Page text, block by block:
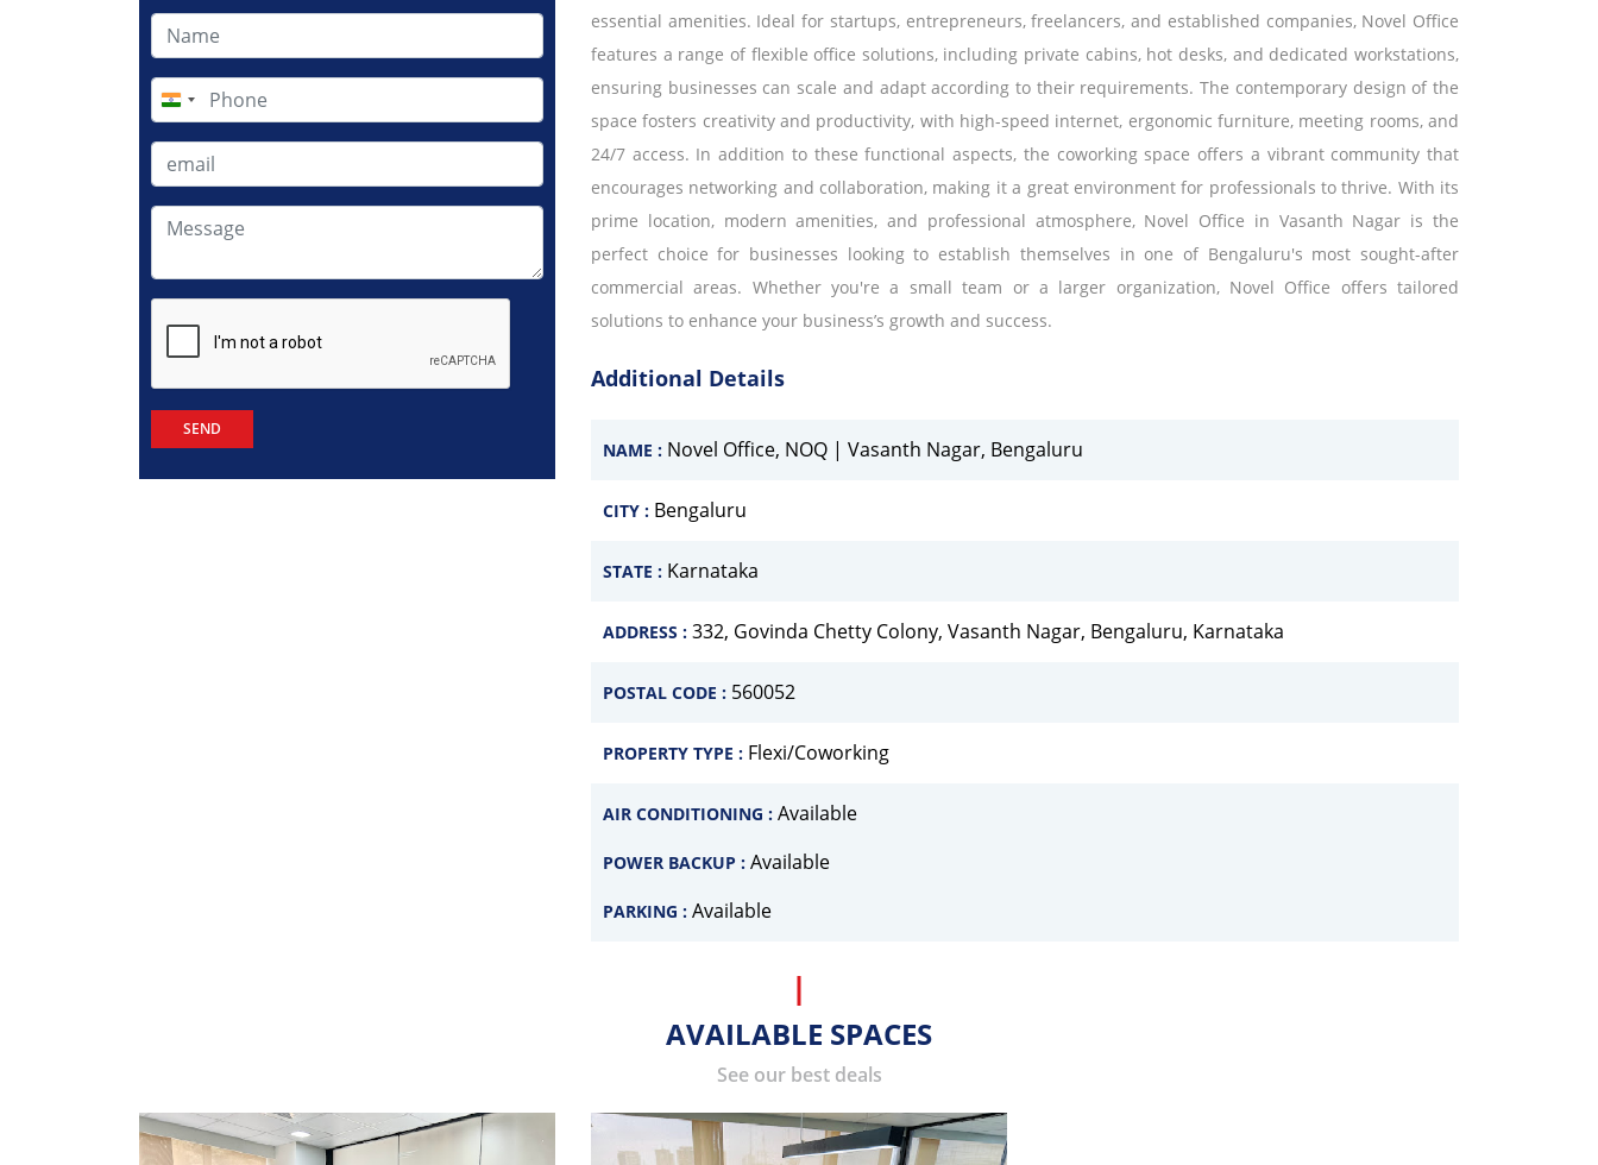
India
+91
essential amenities. Ideal for startups, entrepreneurs, freelancers, and established companies, Novel Office
features a range of flexible office solutions, including private cabins, hot desks, and dedicated workstations,
ensuring businesses can scale and adapt according to their requirements. The contemporary design of the
space fosters creativity and productivity, with high-speed internet, ergonomic furniture, meeting rooms, and
24/7 access. In addition to these functional aspects, the coworking space offers a vibrant community that
encourages networking and collaboration, making it a great environment for professionals to thrive. With its
prime location, modern amenities, and professional atmosphere, Novel Office in Vasanth Nagar is the
perfect choice for businesses looking to establish themselves in one of Bengaluru's most sought-after
commercial areas. Whether you're a small team or a larger organization, Novel Office offers tailored
solutions to enhance your business’s growth and success.
Additional Details
NAME : Novel Office, NOQ | Vasanth Nagar, Bengaluru
CITY : Bengaluru
STATE : Karnataka
ADDRESS : 332, Govinda Chetty Colony, Vasanth Nagar, Bengaluru, Karnataka
POSTAL CODE : 560052
PROPERTY TYPE : Flexi/Coworking
AIR CONDITIONING : Available
POWER BACKUP : Available
PARKING : Available
AVAILABLE SPACES
See our best deals